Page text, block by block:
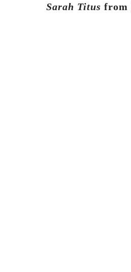
Sarah Titus from